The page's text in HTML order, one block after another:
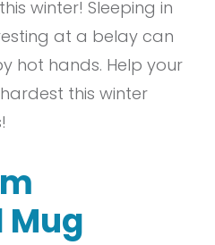
winter! Sleeping in
at a belay can
hot hands. Help your
this winter